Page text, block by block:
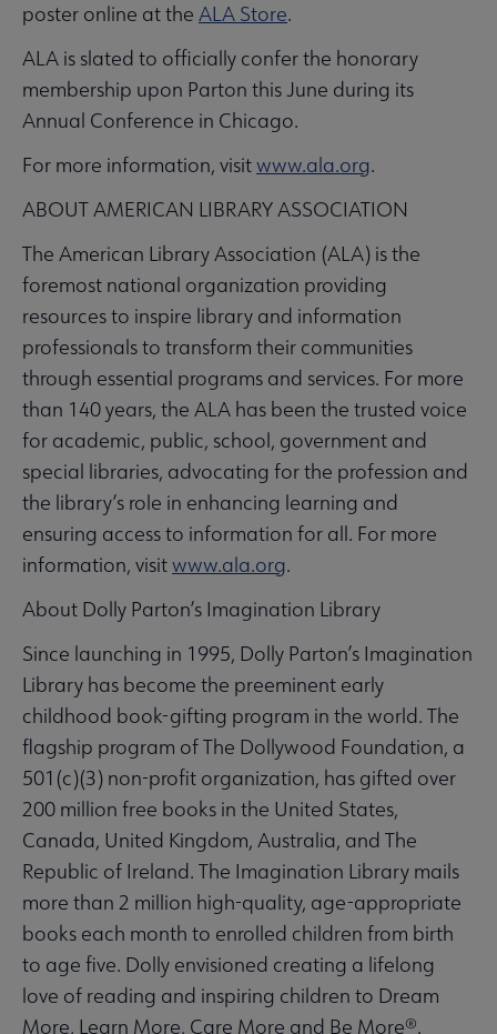
poster online at the ALA Store.
ALA is slated to officially confer the honorary
membership upon Parton this June during its
Annual Conference in Chicago.
For more information, visitwww.ala.org.
ABOUT AMERICAN LIBRARY ASSOCIATION
The American Library Association (ALA) is the
foremost national organization providing
resources to inspire library and information
professionals to transform their communities
through essential programs and services. For more
than 140 years, the ALA has been the trusted voice
for academic, public, school, government and
special libraries, advocating for the profession and
the library’s role in enhancing learning and
ensuring access to information for all. For more
information, visitwww.ala.org.
About Dolly Parton’s Imagination Library
Since launching in 1995, Dolly Parton’s Imagination
Library has become the preeminent early
childhood book-gifting program in the world. The
flagship program of The Dollywood Foundation, a
501(c)(3) non-profit organization, has gifted over
200 million free books in the United States,
Canada, United Kingdom, Australia, and The
Republic of Ireland. The Imagination Library mails
more than 2 million high-quality, age-appropriate
books each month to enrolled children from birth
to age five. Dolly envisioned creating a lifelong
love of reading and inspiring children to Dream
More, Learn More, Care More and Be More®.